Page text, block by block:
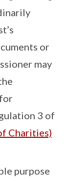
or
may
3 of
Charities)
purpose